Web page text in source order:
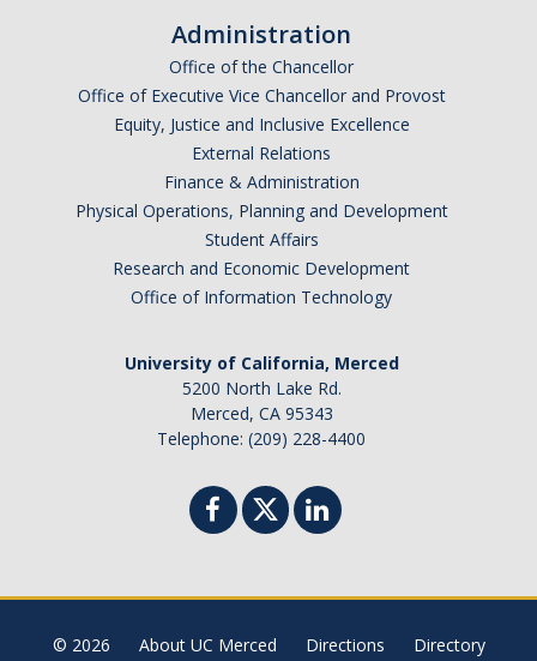
Administration
Office of the Chancellor
Office of Executive Vice Chancellor and Provost
Equity, Justice and Inclusive Excellence
External Relations
Finance & Administration
Physical Operations, Planning and Development
Student Affairs
Research and Economic Development
Office of Information Technology
University of California, Merced
5200 North Lake Rd.
Merced, CA 95343
Telephone: (209) 228-4400
© 2026 About UC Merced Directions Directory